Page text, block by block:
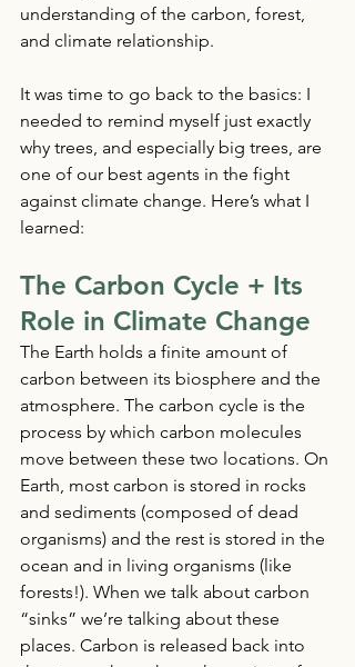
understanding of the carbon, forest,
and climate relationship.
It was time to go back to the basics: I
needed to remind myself just exactly
why trees, and especially big trees, are
one of our best agents in the fight
against climate change. Here’s what I
learned:
The Carbon Cycle + Its
Role in Climate Change
The Earth holds a finite amount of
carbon between its biosphere and the
atmosphere. The carbon cycle is the
process by which carbon molecules
move between these two locations. On
Earth, most carbon is stored in rocks
and sediments (composed of dead
organisms) and the rest is stored in the
ocean and in living organisms (like
forests!). When we talk about carbon
“sinks” we’re talking about these
places. Carbon is released back into